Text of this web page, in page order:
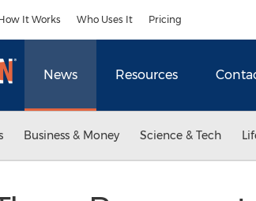
It Works Who Uses It Pricing
News Resources
Business & Money Science & Tech